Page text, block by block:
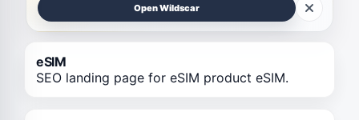
Open Wildscar
eSIM
SEO landing page for eSIM product eSIM.